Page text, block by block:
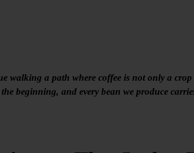
walking a path where coffee is not only a
beginning, and every bean we produce